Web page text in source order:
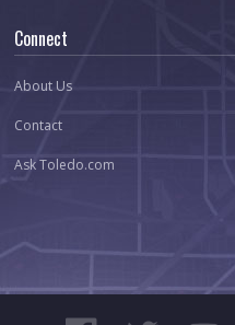
Connect
About Us
Contact
Ask Toledo.com